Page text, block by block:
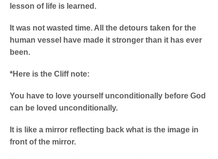
lesson of life is learned.
It was not wasted time. All the detours taken for the
human vessel have made it stronger than it has ever
been.
*Here is the Cliff note:
You have to love yourself unconditionally before God
can be loved unconditionally.
It is like a mirror reflecting back what is the image in
front of the mirror.